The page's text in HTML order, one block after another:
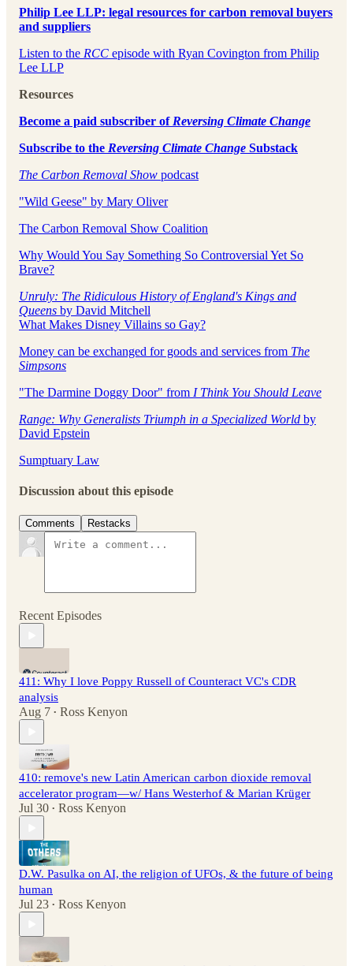
Philip Lee LLP: legal resources for carbon removal buyers
and suppliers⁠⁠
⁠⁠⁠⁠⁠⁠⁠⁠⁠⁠⁠⁠⁠⁠⁠⁠⁠⁠⁠⁠⁠⁠⁠⁠Listen to the RCC episode with Ryan Covington from Philip
Lee LLP⁠⁠⁠⁠⁠⁠⁠⁠⁠⁠⁠⁠⁠⁠⁠⁠⁠⁠⁠⁠⁠⁠⁠⁠
Resources
⁠Become a paid subscriber of Reversing Climate Change
⁠Subscribe to the Reversing Climate Change Substack
The Carbon Removal Show podcast
"Wild Geese" by Mary Oliver
The Carbon Removal Show Coalition
Why Would You Say Something So Controversial Yet So
Brave?
Unruly: The Ridiculous History of England's Kings and
Queens by David Mitchell
What Makes Disney Villains so Gay?
Money can be exchanged for goods and services from The
Simpsons
"The Darmine Doggy Door" from I Think You Should Leave
Range: Why Generalists Triumph in a Specialized World by
David Epstein
Sumptuary Law
Discussion about this episode
Comments Restacks
Recent Episodes
411: Why I love Poppy Russell of Counteract VC's CDR
analysis
Aug 7 • Ross Kenyon
410: remove's new Latin American carbon dioxide removal
accelerator program—w/ Hans Westerhof & Marian Krüger
Jul 30 • Ross Kenyon
D.W. Pasulka on AI, the religion of UFOs, & the future of being
human
Jul 23 • Ross Kenyon